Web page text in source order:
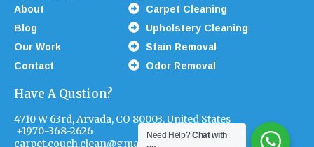
About
Blog
Our Work
Contact
Carpet Cleaning
Upholstery Cleaning
Stain Removal
Odor Removal
Have A Qustion?
4710 W 63rd, Arvada, CO 80003, United States
+1970-368-2626
carpet.couch.clean@gmail.com
Need Help?Chat with